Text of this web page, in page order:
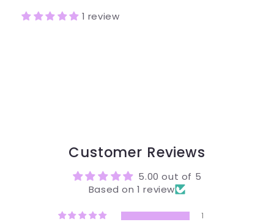
1 review
Customer Reviews
5.00 out of 5
Based on 1 review
1